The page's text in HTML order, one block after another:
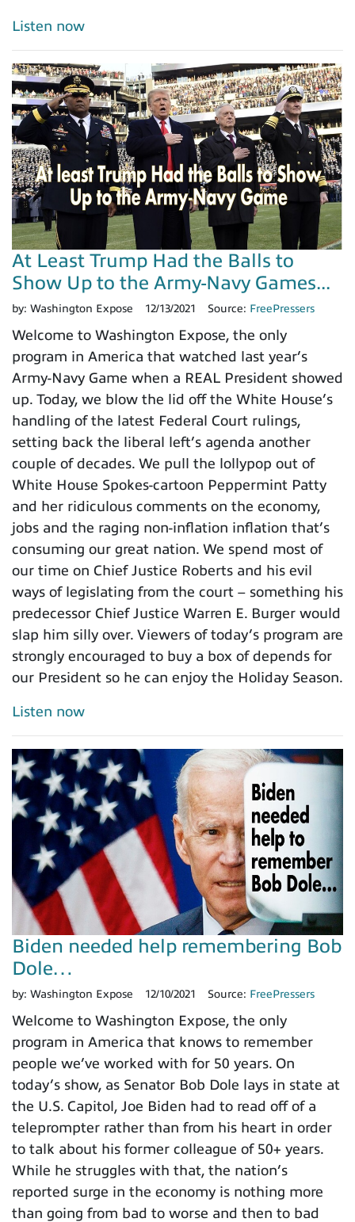
Listen now
At Least Trump Had the Balls to
Show Up to the Army-Navy Games...
by: Washington Expose 12/13/2021 Source: FreePressers
Welcome to Washington Expose, the only
program in America that watched last year’s
Army-Navy Game when a REAL President showed
up. Today, we blow the lid off the White House’s
handling of the latest Federal Court rulings,
setting back the liberal left’s agenda another
couple of decades. We pull the lollypop out of
White House Spokes-cartoon Peppermint Patty
and her ridiculous comments on the economy,
jobs and the raging non-inflation inflation that’s
consuming our great nation. We spend most of
our time on Chief Justice Roberts and his evil
ways of legislating from the court – something his
predecessor Chief Justice Warren E. Burger would
slap him silly over. Viewers of today’s program are
strongly encouraged to buy a box of depends for
our President so he can enjoy the Holiday Season.
Listen now
Biden needed help remembering Bob
Dole…
by: Washington Expose 12/10/2021 Source: FreePressers
Welcome to Washington Expose, the only
program in America that knows to remember
people we’ve worked with for 50 years. On
today’s show, as Senator Bob Dole lays in state at
the U.S. Capitol, Joe Biden had to read off of a
teleprompter rather than from his heart in order
to talk about his former colleague of 50+ years.
While he struggles with that, the nation’s
reported surge in the economy is nothing more
than going from bad to worse and then to bad